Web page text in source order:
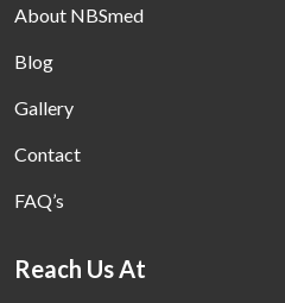
About NBSmed
Blog
Gallery
Contact
FAQ’s
Reach Us At